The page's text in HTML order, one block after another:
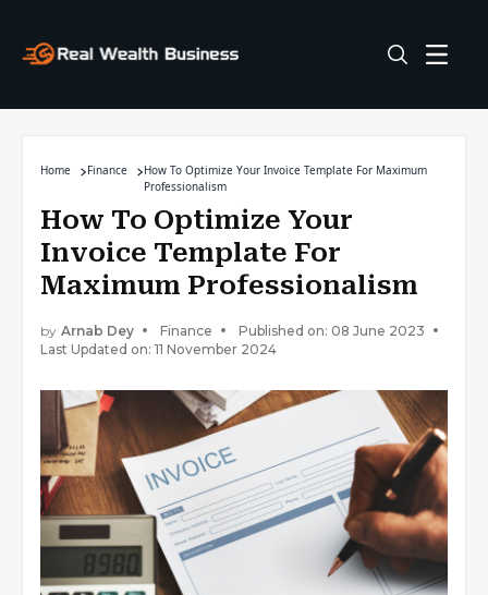
Home Finance
How To Optimize Your Invoice Template For Maximum
Professionalism
How To Optimize Your
Invoice Template For
Maximum Professionalism
by Arnab Dey Finance
Published on: 08 June 2023
Last Updated on: 11 November 2024